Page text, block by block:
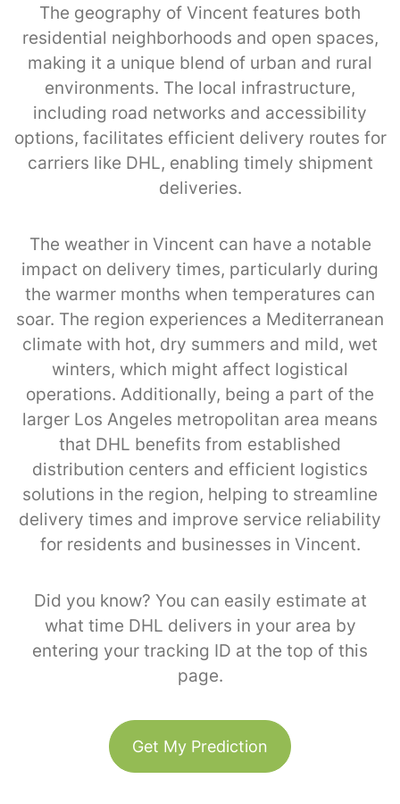
The geography of Vincent features both
residential neighborhoods and open spaces,
making it a unique blend of urban and rural
environments. The local infrastructure,
including road networks and accessibility
options, facilitates efficient delivery routes for
carriers like DHL, enabling timely shipment
deliveries.
The weather in Vincent can have a notable
impact on delivery times, particularly during
the warmer months when temperatures can
soar. The region experiences a Mediterranean
climate with hot, dry summers and mild, wet
winters, which might affect logistical
operations. Additionally, being a part of the
larger Los Angeles metropolitan area means
that DHL benefits from established
distribution centers and efficient logistics
solutions in the region, helping to streamline
delivery times and improve service reliability
for residents and businesses in Vincent.
Did you know? You can easily estimate at
what time DHL delivers in your area by
entering your tracking ID at the top of this
page.
Get My Prediction